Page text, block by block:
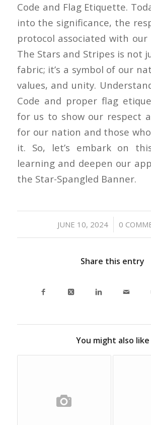
Code and Flag Etiquette.
into the significance, the
protocol associated with our
The Stars and Stripes is not
fabric; it’s a symbol of our
values, and unity.
Code and proper flag
for us to show our respect
for our nation and those
it. So, let’s embark on
learning and deepen our
the Star-Spangled Banner.
JUNE 10, 2024
/ 0
Share this entry
You might also like